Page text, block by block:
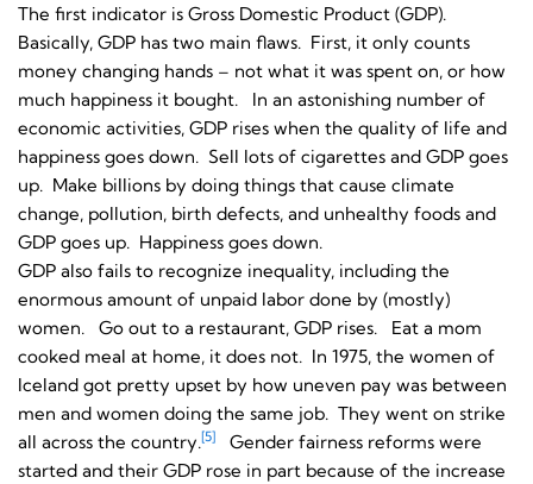
The first indicator is Gross Domestic Product (GDP).
Basically, GDP has two main flaws. First, it only counts
money changing hands – not what it was spent on, or how
much happiness it bought. In an astonishing number of
economic activities, GDP rises when the quality of life and
happiness goes down. Sell lots of cigarettes and GDP goes
up. Make billions by doing things that cause climate
change, pollution, birth defects, and unhealthy foods and
GDP goes up. Happiness goes down.
GDP also fails to recognize inequality, including the
enormous amount of unpaid labor done by (mostly)
women. Go out to a restaurant, GDP rises. Eat a mom
cooked meal at home, it does not. In 1975, the women of
Iceland got pretty upset by how uneven pay was between
men and women doing the same job. They went on strike
all across the country.[5]
Gender fairness reforms were
started and their GDP rose in part because of the increase